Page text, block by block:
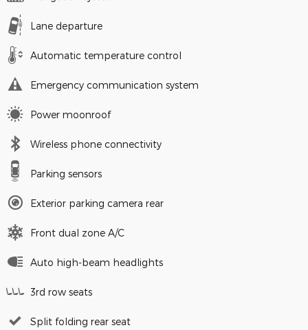
Lane departure
Automatic temperature control
Emergency communication system
Power moonroof
Wireless phone connectivity
Parking sensors
Exterior parking camera rear
Front dual zone A/C
Auto high-beam headlights
3rd row seats
Split folding rear seat